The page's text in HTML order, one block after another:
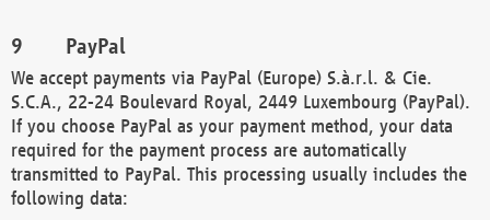
PayPal
We accept payments via PayPal (Europe) S.à.r.l. & Cie.
S.C.A., 22-24 Boulevard Royal, 2449 Luxembourg (PayPal).
If you choose PayPal as your payment method, your data
required for the payment process are automatically
transmitted to PayPal. This processing usually includes the
following data: